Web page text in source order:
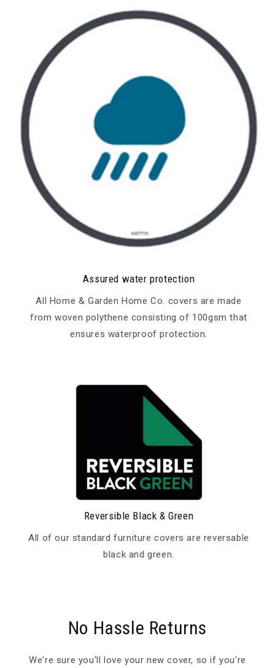
Assured water protection
All Home & Garden Home Co. covers are made
from woven polythene consisting of 100gsm that
ensures waterproof protection.
Reversible Black & Green
All of our standard furniture covers are reversable
black and green.
No Hassle Returns
We're sure you'll love your new cover, so if you're